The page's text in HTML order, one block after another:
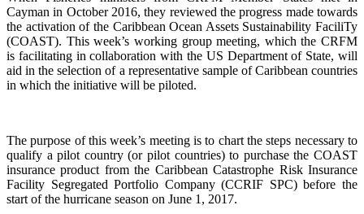
Cayman in October 2016, they reviewed the progress made towards
the activation of the Caribbean Ocean Assets Sustainability FaciliTy
(COAST). This week’s working group meeting, which the CRFM
is facilitating in collaboration with the US Department of State, will
aid in the selection of a representative sample of Caribbean countries
in which the initiative will be piloted.
The purpose of this week’s meeting is to chart the steps necessary to
qualify a pilot country (or pilot countries) to purchase the COAST
insurance product from the Caribbean Catastrophe Risk Insurance
Facility Segregated Portfolio Company (CCRIF SPC) before the
start of the hurricane season on June 1, 2017.